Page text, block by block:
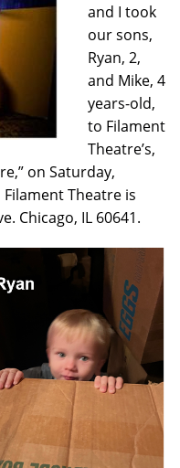
and I took
our sons,
Ryan, 2,
and Mike, 4
years-old,
to Filament
Theatre’s,
on Saturday,
Theatre is
Chicago, IL 60641.